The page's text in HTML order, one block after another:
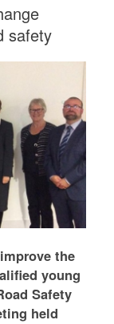
safety
the
young
Safety
held